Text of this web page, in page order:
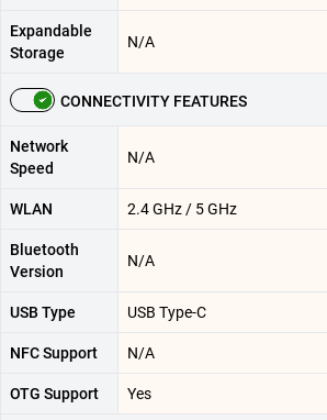
Expandable
Storage
N/A
CONNECTIVITY FEATURES
Network
Speed
N/A
WLAN 2.4 GHz / 5 GHz
Bluetooth
Version
N/A
USB Type USB Type-C
NFC Support N/A
OTG Support Yes